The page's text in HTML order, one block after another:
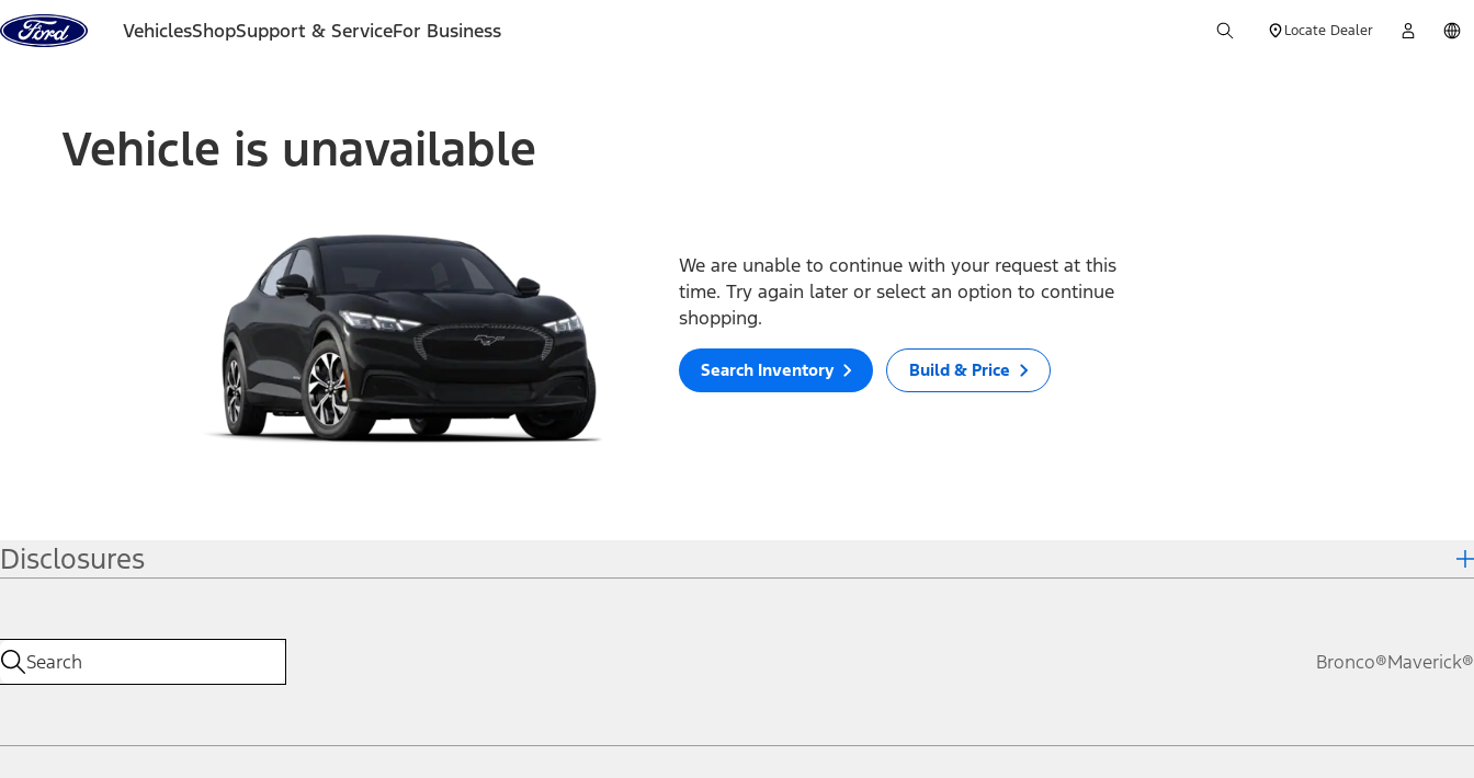
Skip to content
VehiclesShopSupport & ServiceFor Business Locate Dealer
Vehicle is unavailable
We are unable to continue with your request at this
time. Try again later or select an option to continue
shopping.
Search Inventory Build & Price
Disclosures
Bronco®Maverick®